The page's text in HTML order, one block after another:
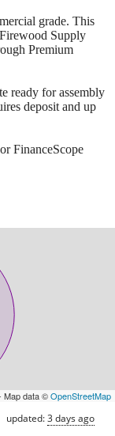
grade. This
Supply
Premium
ready for assembly
deposit and up
FinanceScope
Map data ©OpenStreetMap
updated:3 days ago